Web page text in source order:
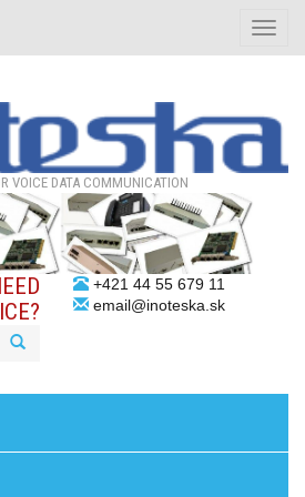
Toggle
VOICE DATA COMMUNICATION
+421 44 55 679 11
email@inoteska.sk